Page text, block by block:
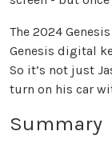
The 2024
Genesis digital
So it’s not just
turn on his car
Summary